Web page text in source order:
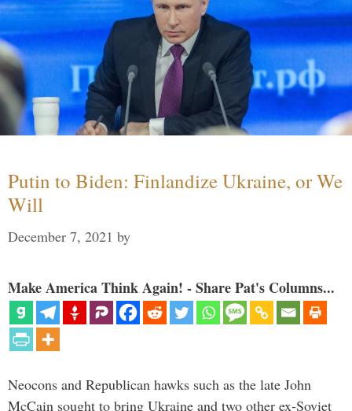
Putin to Biden: Finlandize Ukraine, or We
Will
December 7, 2021 by
Make America Think Again! - Share Pat's Columns...
Neocons and Republican hawks such as the late John
McCain sought to bring Ukraine and two other ex-Soviet